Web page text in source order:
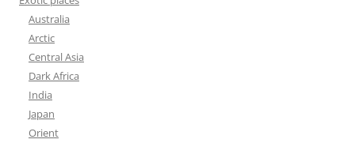
Australia
Arctic
Central Asia
Dark Africa
India
Japan
Orient